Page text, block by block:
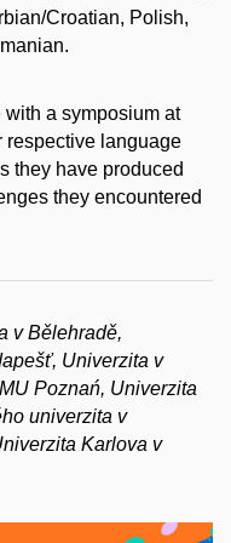
Croatian, Polish,
a symposium at
respective language
they have produced
they encountered
v Bělehradě,
Univerzita v
Poznań, Univerzita
univerzita v
Karlova v